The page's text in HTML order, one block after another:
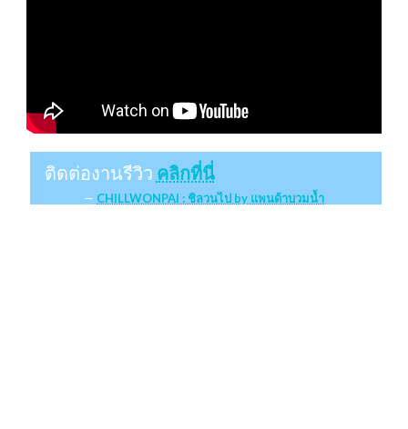
ติดต่องานรีวิว คลิกที่นี่
CHILLWONPAI : ชิลวนไป by แพนด้าบวมน้ำ